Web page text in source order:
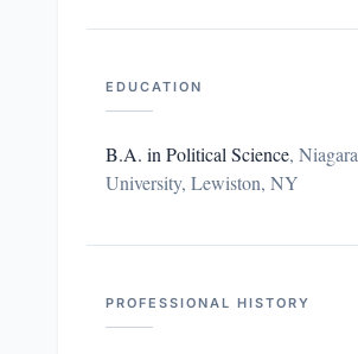
EDUCATION
B.A. in Political Science, Niagara
University, Lewiston, NY
PROFESSIONAL HISTORY